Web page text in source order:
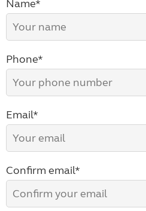
Name*
Phone*
Email*
Confirm email*